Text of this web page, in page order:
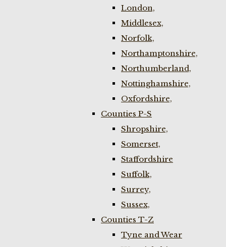
London,
Middlesex,
Norfolk,
Northamptonshire,
Northumberland,
Nottinghamshire,
Oxfordshire,
Counties P-S
Shropshire,
Somerset,
Staffordshire
Suffolk,
Surrey,
Sussex,
Counties T-Z
Tyne and Wear